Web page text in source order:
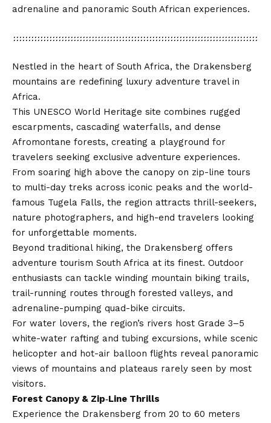
adrenaline and panoramic South African experiences.
Nestled in the heart of South Africa, the Drakensberg
mountains are redefining luxury adventure travel in
Africa.
This UNESCO World Heritage site combines rugged
escarpments, cascading waterfalls, and dense
Afromontane forests, creating a playground for
travelers seeking exclusive adventure experiences.
From soaring high above the canopy on zip-line tours
to multi-day treks across iconic peaks and the world-
famous Tugela Falls, the region attracts thrill-seekers,
nature photographers, and high-end travelers looking
for unforgettable moments.
Beyond traditional hiking, the Drakensberg offers
adventure tourism South Africa at its finest. Outdoor
enthusiasts can tackle winding mountain biking trails,
trail-running routes through forested valleys, and
adrenaline-pumping quad-bike circuits.
For water lovers, the region’s rivers host Grade 3–5
white-water rafting and tubing excursions, while scenic
helicopter and hot-air balloon flights reveal panoramic
views of mountains and plateaus rarely seen by most
visitors.
Forest Canopy & Zip‑Line Thrills
Experience the Drakensberg from 20 to 60 meters